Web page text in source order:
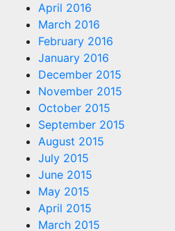
April 2016
March 2016
February 2016
January 2016
December 2015
November 2015
October 2015
September 2015
August 2015
July 2015
June 2015
May 2015
April 2015
March 2015